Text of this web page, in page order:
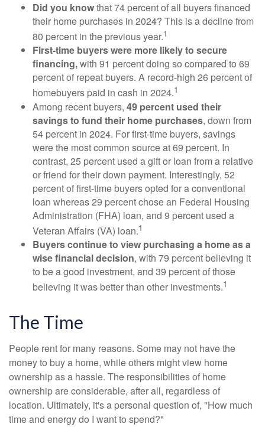
Did you knowthat 74 percent of all buyers financed
their home purchases in 2024? This is a decline from
80 percent in the previous year.1
First-time buyers were more likely to secure
financing,with 91 percent doing so compared to 69
percent of repeat buyers. A record-high 26 percent of
homebuyers paid in cash in 2024.1
Among recent buyers, 49 percent used their
savings to fund their home purchases, down from
54 percent in 2024. For first-time buyers, savings
were the most common source at 69 percent. In
contrast, 25 percent used a gift or loan from a relative
or friend for their down payment. Interestingly, 52
percent of first-time buyers opted for a conventional
loan whereas 29 percent chose an Federal Housing
Administration (FHA) loan, and 9 percent used a
Veteran Affairs (VA) loan.1
Buyers continue to view purchasing a home as a
wise financial decision, with 79 percent believing it
to be a good investment, and 39 percent of those
believing it was better than other investments.1
The Time
People rent for many reasons. Some may not have the
money to buy a home, while others might view home
ownership as a hassle. The responsibilities of home
ownership are considerable, after all, regardless of
location. Ultimately, it's a personal question of, "How much
time and energy do I want to spend?"